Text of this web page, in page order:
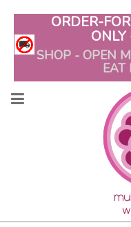
ORDER-
SHOP - OPEN
EAT